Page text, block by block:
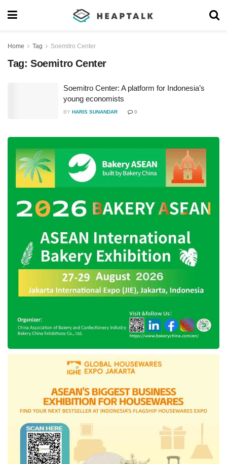
Home Tag Soemitro Center
Tag: Soemitro Center
Soemitro Center: A platform for Indonesia’s
young economists
BY HARIS SUNANDAR 0